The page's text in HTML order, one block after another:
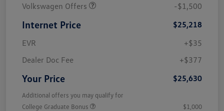
Volkswagen Offers
-$1,500
Internet Price
$25,218
EVR
+$35
Dealer Doc Fee
+$377
Your Price $25,630
Additional offers you may qualify for
College Graduate Bonus
$1,000